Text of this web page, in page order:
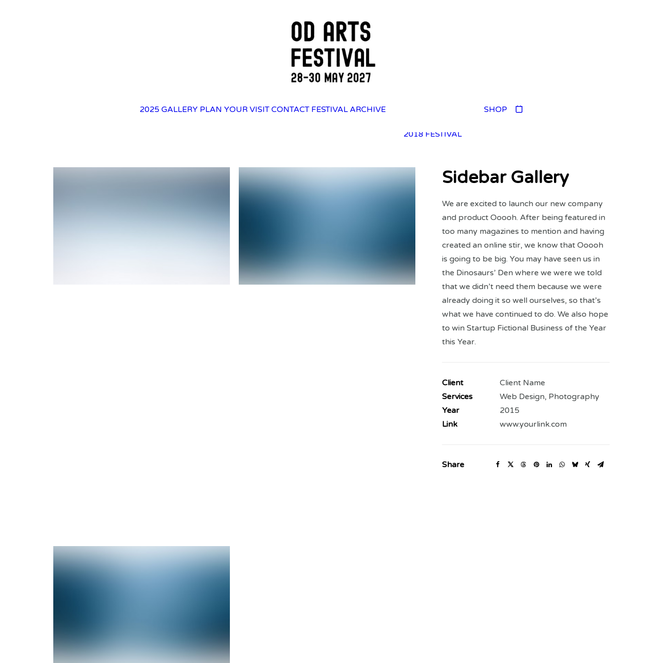
2025 GALLERY PLAN YOUR VISIT CONTACT FESTIVAL ARCHIVE
2018 FESTIVAL
SHOP
Sidebar Gallery
We are excited to launch our new company
and product Ooooh. After being featured in
too many magazines to mention and having
created an online stir, we know that Ooooh
is going to be big. You may have seen us in
the Dinosaurs’ Den where we were we told
that we didn’t need them because we were
already doing it so well ourselves, so that’s
what we have continued to do. We also hope
to win Startup Fictional Business of the Year
this Year.
Client
Client Name
Services
Web Design, Photography
Year
2015
Link
www.yourlink.com
Share